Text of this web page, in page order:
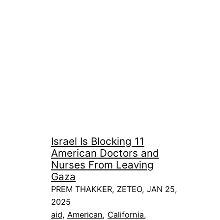
Israel Is Blocking 11
American Doctors and
Nurses From Leaving
Gaza
PREM THAKKER, ZETEO, JAN 25,
2025
aid, American, California